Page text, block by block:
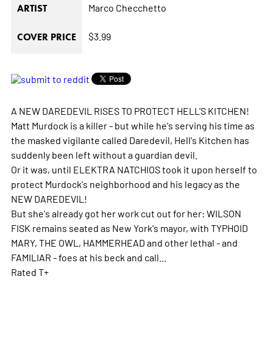
ARTIST Marco Checchetto
COVER PRICE $3.99
A NEW DAREDEVIL RISES TO PROTECT HELL'S KITCHEN!
Matt Murdock is a killer - but while he's serving his time as
the masked vigilante called Daredevil, Hell's Kitchen has
suddenly been left without a guardian devil.
Or it was, until ELEKTRA NATCHIOS took it upon herself to
protect Murdock's neighborhood and his legacy as the
NEW DAREDEVIL!
But she's already got her work cut out for her: WILSON
FISK remains seated as New York's mayor, with TYPHOID
MARY, THE OWL, HAMMERHEAD and other lethal - and
FAMILIAR - foes at his beck and call...
Rated T+